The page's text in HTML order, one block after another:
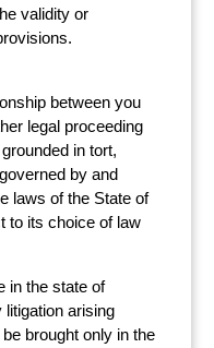
validity or
between you
legal proceeding
in tort,
by and
laws of the State of
to its choice of law
in the state of
litigation arising
brought only in the